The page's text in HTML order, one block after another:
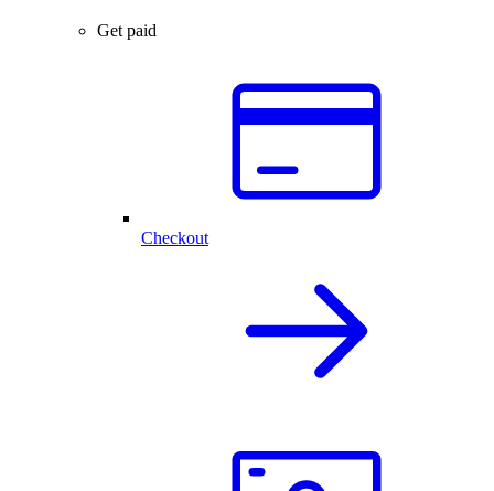
Get paid
Checkout